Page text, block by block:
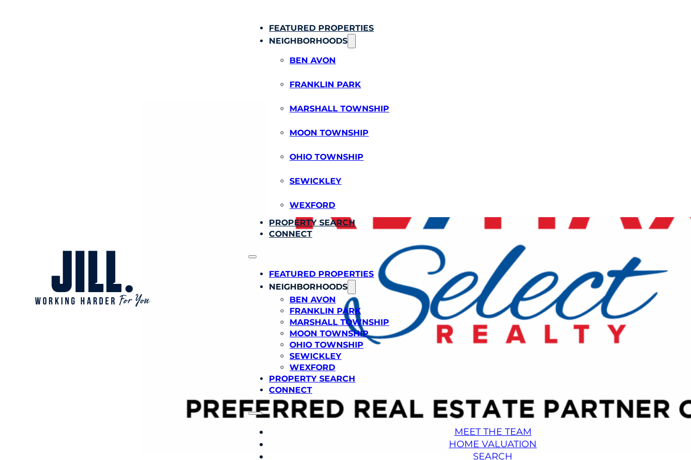
FEATURED PROPERTIES
NEIGHBORHOODS
BEN AVON
FRANKLIN PARK
MARSHALL TOWNSHIP
MOON TOWNSHIP
OHIO TOWNSHIP
SEWICKLEY
WEXFORD
PROPERTY SEARCH
CONNECT
FEATURED PROPERTIES
NEIGHBORHOODS
BEN AVON
FRANKLIN PARK
MARSHALL TOWNSHIP
MOON TOWNSHIP
OHIO TOWNSHIP
SEWICKLEY
WEXFORD
PROPERTY SEARCH
CONNECT
MEET THE TEAM
HOME VALUATION
SEARCH